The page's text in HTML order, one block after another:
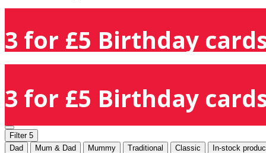
3 for £5 Birthday
3 for £5 Birthday
Filter 5
Dad
Mum & Dad Mummy Traditional Classic In-stock